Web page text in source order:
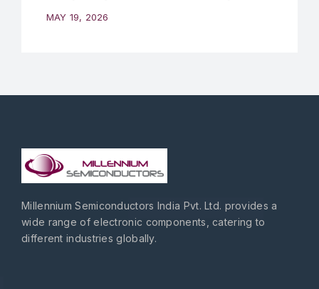
MAY 19, 2026
Millennium Semiconductors India Pvt. Ltd. provides a
wide range of electronic components, catering to
different industries globally.